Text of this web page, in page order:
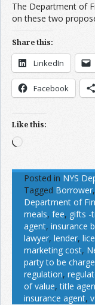
The Department of
on these two
Share this:
LinkedIn
Facebook
Like this:
Loading…
Posted in NYS
Tagged Borrower,
Department of
meals, fee, gifts -
agent, insurance
lawyer, lender,
marketing cost,
party to be
regulation,
of value,title
insurance agent,